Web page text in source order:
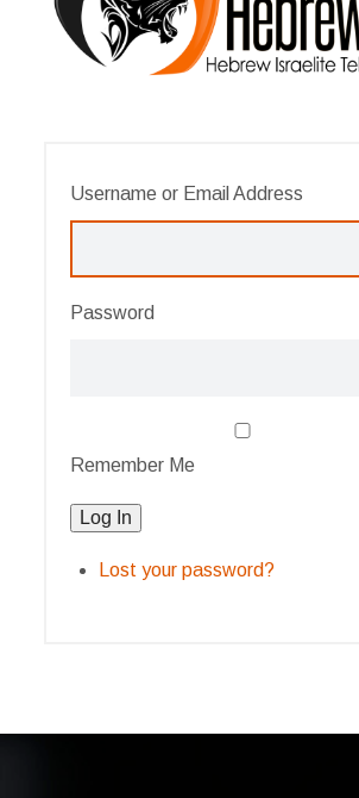
Username or Email Address
Password
Remember Me
Log In
Lost your password?